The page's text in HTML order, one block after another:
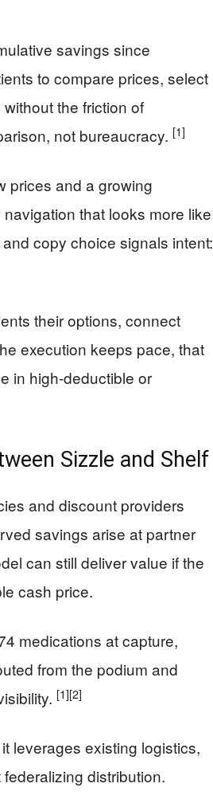
savings since
to compare prices, select
the friction of
not bureaucracy. [1]
prices and a growing
that looks more like
copy choice signals intent:
their options, connect
execution keeps pace, that
in high-deductible or
Sizzle and Shelf
and discount providers
savings arise at partner
can still deliver value if the
cash price.
medications at capture,
from the podium and
[1][2]
leverages existing logistics,
distribution.